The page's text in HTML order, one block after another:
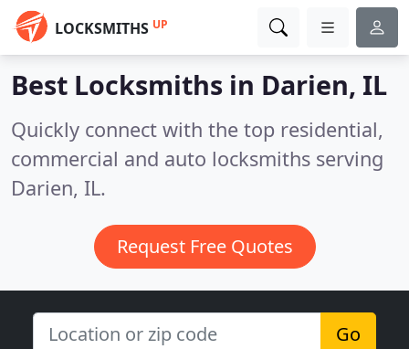
LOCKSMITHS UP
Best Locksmiths in Darien, IL
Quickly connect with the top residential,
commercial and auto locksmiths serving
Darien, IL.
Request Free Quotes
Go